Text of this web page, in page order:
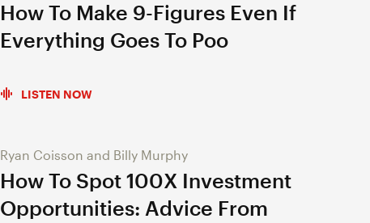
How To Make 9-Figures Even If
Everything Goes To Poo
LISTEN NOW
Ryan Coisson and Billy Murphy
How To Spot 100X Investment
Opportunities: Advice From